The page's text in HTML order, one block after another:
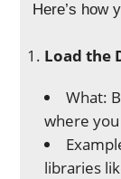
Here’s how
Load the
What:
where
libraries